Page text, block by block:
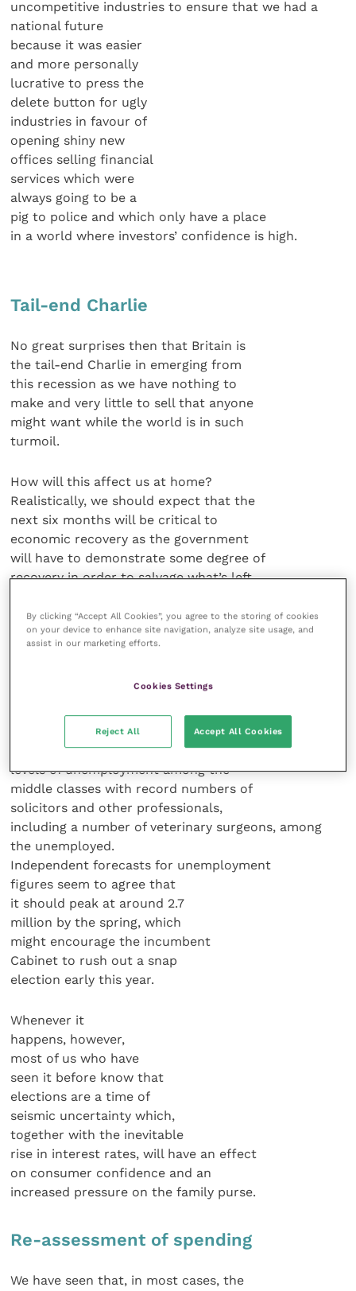
uncompetitive industries to ensure that we had a
national future
because it was easier
and more personally
lucrative to press the
delete button for ugly
industries in favour of
opening shiny new
offices selling financial
services which were
always going to be a
pig to police and which only have a place
in a world where investors’ confidence is high.
Tail-end Charlie
No great surprises then that Britain is
the tail-end Charlie in emerging from
this recession as we have nothing to
make and very little to sell that anyone
might want while the world is in such
turmoil.
How will this affect us at home?
Realistically, we should expect that the
next six months will be critical to
economic recovery as the government
will have to demonstrate some degree of
recovery in order to salvage what’s left
this will inevitably take the form of
public sector wage restraint which is
equally likely to lead to a strengthening
of discontent among those who feel the
We’re already seeing unprecedented
levels of unemployment among the
middle classes with record numbers of
solicitors and other professionals,
including a number of veterinary surgeons, among
the unemployed.
Independent forecasts for unemployment
figures seem to agree that
it should peak at around 2.7
million by the spring, which
might encourage the incumbent
Cabinet to rush out a snap
election early this year.
Whenever it
happens, however,
most of us who have
seen it before know that
elections are a time of
seismic uncertainty which,
together with the inevitable
rise in interest rates, will have an effect
on consumer confidence and an
increased pressure on the family purse.
Re-assessment of spending
We have seen that, in most cases, the
By clicking “Accept All Cookies”, you agree to the storing of cookies
on your device to enhance site navigation, analyze site usage, and
assist in our marketing efforts.
Cookies Settings
Reject All Accept All Cookies